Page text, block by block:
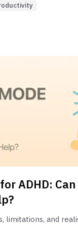
ADHD:
limitations, and